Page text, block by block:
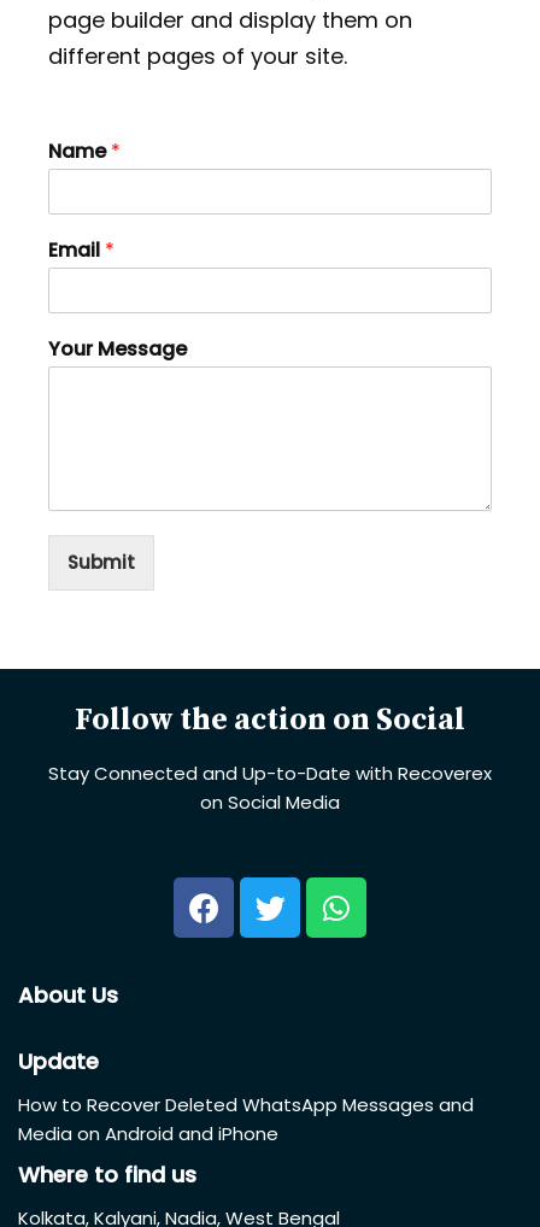
page builder and display them on
different pages of your site.
Name*
Email *
Your Message
Submit
Follow the action on Social
Stay Connected and Up-to-Date with Recoverex
on Social Media
About Us
Update
How to Recover Deleted WhatsApp Messages and
Media on Android and iPhone
Where to find us
Kolkata, Kalyani, Nadia, West Bengal